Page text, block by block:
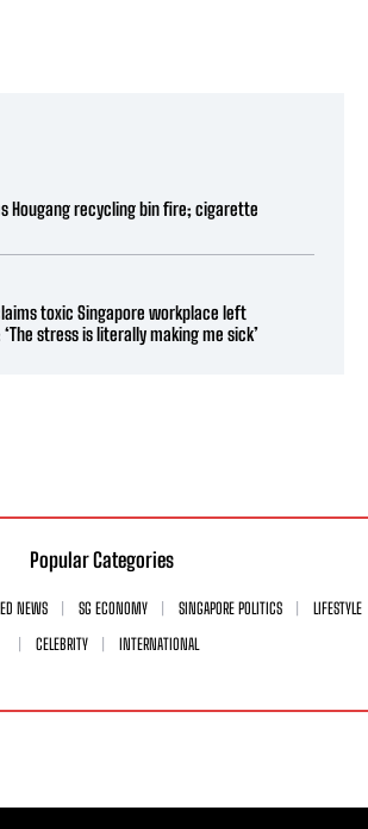
Hougang recycling bin fire; cigarette
toxic Singapore workplace left
stress is literally making me sick’
Popular Categories
NEWS SG ECONOMY SINGAPORE POLITICS
LIFESTYLE
CELEBRITY
INTERNATIONAL